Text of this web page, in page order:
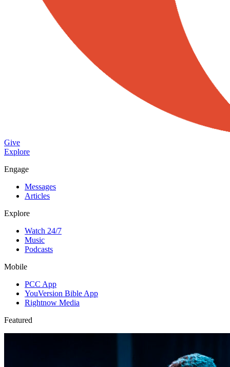
Give
Explore
Engage
Messages
Articles
Explore
Watch 24/7
Music
Podcasts
Mobile
PCC App
YouVersion Bible App
Rightnow Media
Featured